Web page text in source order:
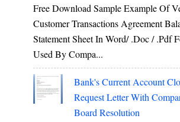
Free Download Sample Example Of
Customer Transactions Agreement
Statement Sheet In Word/ .doc / .pdf
Used By Compa...
Bank's Current Account
Request Letter With
Board Resolution